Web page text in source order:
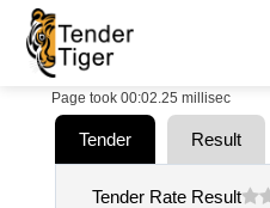
Page took 00:02.25 millisec
Tender Result
Tender Rate Result